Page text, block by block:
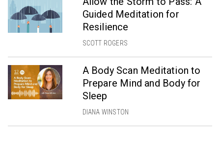
Guided Meditation for
Resilience
SCOTT ROGERS
A Body Scan Meditation to
Prepare Mind and Body for
Sleep
DIANA WINSTON